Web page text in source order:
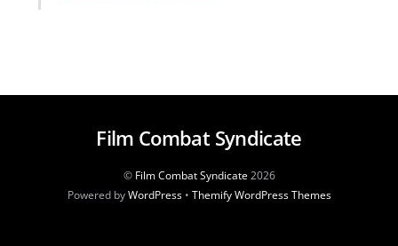
Film Combat Syndicate
© Film Combat Syndicate2026
Powered byWordPress• Themify WordPress Themes